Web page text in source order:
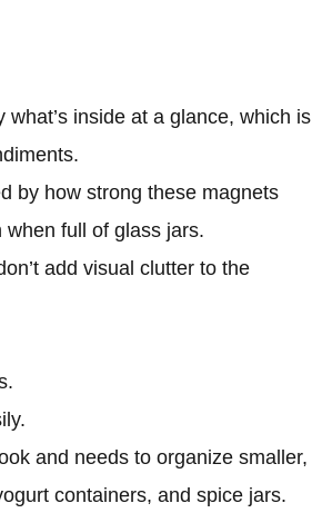
what’s inside at a glance, which is
by how strong these magnets
full of glass jars.
add visual clutter to the
and needs to organize smaller,
containers, and spice jars.